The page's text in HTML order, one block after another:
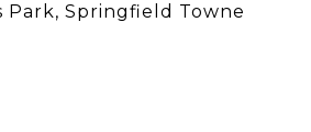
Park, Springfield Towne